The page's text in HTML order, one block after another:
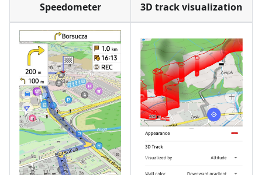
Speedometer 3D track visualization